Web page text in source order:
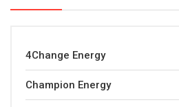
4Change Energy
Champion Energy